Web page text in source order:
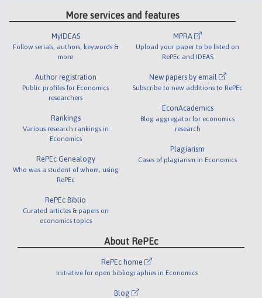
More services and features
MyIDEAS
Follow serials, authors, keywords &
more
Author registration
Public profiles for Economics
researchers
Rankings
Various research rankings in
Economics
RePEc Genealogy
Who was a student of whom, using
RePEc
RePEc Biblio
Curated articles & papers on
economics topics
MPRA
Upload your paper to be listed on
RePEc and IDEAS
New papers by email
Subscribe to new additions to RePEc
EconAcademics
Blog aggregator for economics
research
Plagiarism
Cases of plagiarism in Economics
About RePEc
RePEc home
Initiative for open bibliographies in Economics
Blog